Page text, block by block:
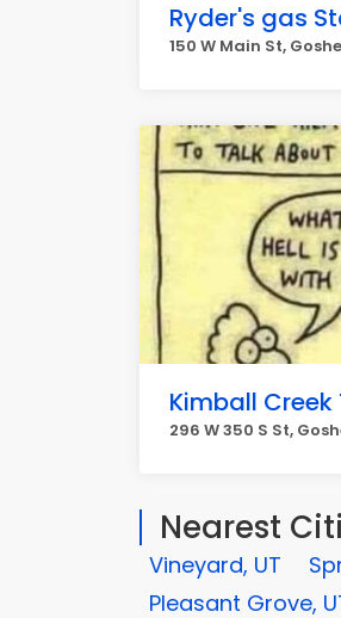
Ryder's gas
150 W Main St,
Kimball
296 W 350 S St,
Nearest
Vineyard, UT
Pleasant Grove,